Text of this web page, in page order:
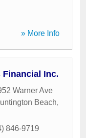
» More Info
Financial Inc.
Warner Ave
Beach,
846-9719